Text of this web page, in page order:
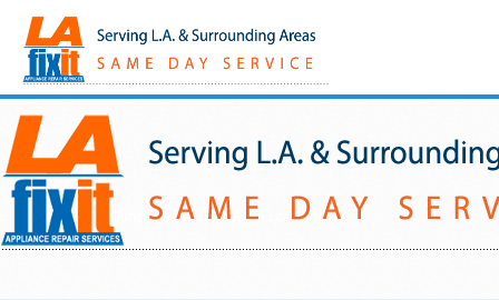
Same-Day Appliance Repair Services in Los Angeles